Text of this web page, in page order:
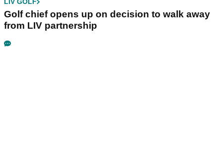
LIV GOLF
Golf chief opens up on decision to walk away
from LIV partnership